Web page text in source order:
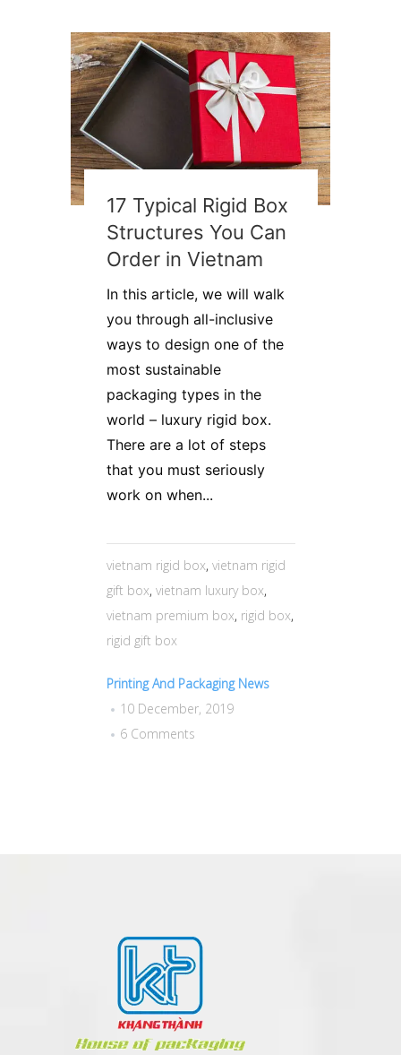
17 Typical Rigid Box
Structures You Can
Order in Vietnam
In this article, we will walk
you through all-inclusive
ways to design one of the
most sustainable
packaging types in the
world – luxury rigid box.
There are a lot of steps
that you must seriously
work on when...
vietnam rigid box, vietnam rigid
gift box, vietnam luxury box,
vietnam premium box, rigid box,
rigid gift box
Printing And Packaging News
10 December, 2019
6 Comments